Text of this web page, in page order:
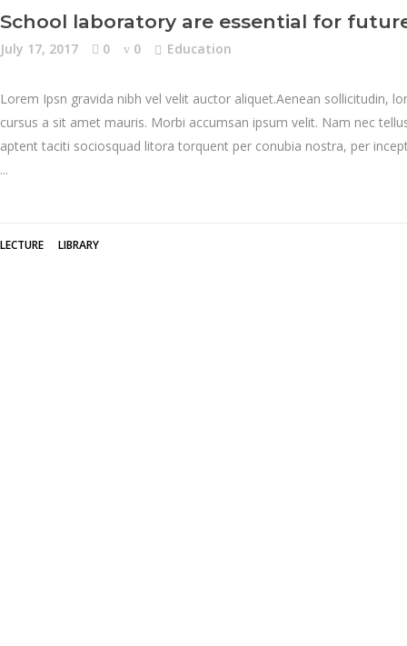
School laboratory are essential for
July 17, 2017 0 0 Education
Lorem Ipsn gravida nibh vel velit auctor aliquet.Aenean sollicitudin,
cursus a sit amet mauris. Morbi accumsan ipsum velit. Nam nec
aptent taciti sociosquad litora torquent per conubia nostra, per
LECTURE LIBRARY